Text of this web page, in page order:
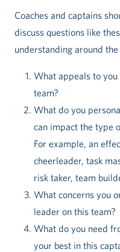
Coaches and captains
discuss questions like
understanding around
What appeals to
team?
What do you
can impact the type
For example, an
cheerleader, task
risk taker, team
What concerns you
leader on this team?
What do you need
your best in this